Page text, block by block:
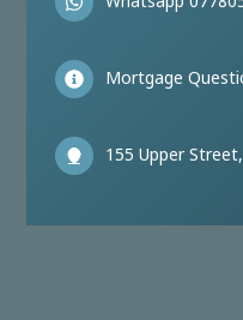
Mortgage
155 Upper